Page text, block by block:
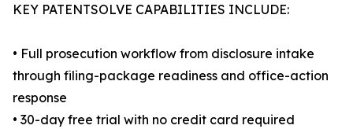
KEY PATENTSOLVE CAPABILITIES INCLUDE:
• Full prosecution workflow from disclosure intake
through filing-package readiness and office-action
response
• 30-day free trial with no credit card required